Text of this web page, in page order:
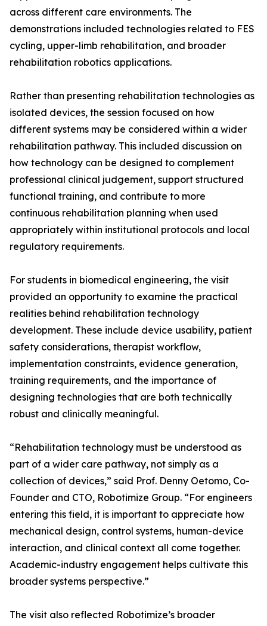
across different care environments. The
demonstrations included technologies related to FES
cycling, upper-limb rehabilitation, and broader
rehabilitation robotics applications.
Rather than presenting rehabilitation technologies as
isolated devices, the session focused on how
different systems may be considered within a wider
rehabilitation pathway. This included discussion on
how technology can be designed to complement
professional clinical judgement, support structured
functional training, and contribute to more
continuous rehabilitation planning when used
appropriately within institutional protocols and local
regulatory requirements.
For students in biomedical engineering, the visit
provided an opportunity to examine the practical
realities behind rehabilitation technology
development. These include device usability, patient
safety considerations, therapist workflow,
implementation constraints, evidence generation,
training requirements, and the importance of
designing technologies that are both technically
robust and clinically meaningful.
“Rehabilitation technology must be understood as
part of a wider care pathway, not simply as a
collection of devices,” said Prof. Denny Oetomo, Co-
Founder and CTO, Robotimize Group. “For engineers
entering this field, it is important to appreciate how
mechanical design, control systems, human-device
interaction, and clinical context all come together.
Academic-industry engagement helps cultivate this
broader systems perspective.”
The visit also reflected Robotimize’s broader